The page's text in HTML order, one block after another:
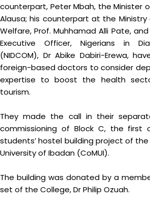
counterpart, Peter Mbah, the Minister
Alausa; his counterpart at the
Welfare, Prof. Muhhamad Alli Pate,
Executive Officer, Nigerians in
(NIDCOM), Dr Abike Dabiri-Erewa,
foreign-based doctors to consider
expertise to boost the health
tourism.
They made the call in their
commissioning of Block C, the first
students’ hostel building project of
University of Ibadan (CoMUI).
The building was donated by a
set of the College, Dr Philip Ozuah.